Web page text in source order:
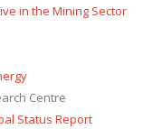
in the Mining Sector
Centre
Status Report